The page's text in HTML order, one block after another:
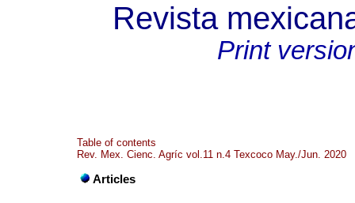
Revista
Print
Table of contents
Rev. Mex. Cienc. Agríc vol.11 n.4 Texcoco May./Jun. 2020
Articles